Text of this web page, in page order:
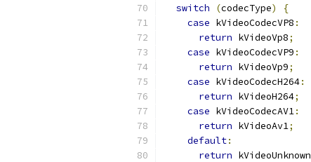
switch
(codecType)
{
case kVideoCodecVP8 :
return kVideoVp8;
case kVideoCodecVP9 :
return kVideoVp9;
case kVideoCodecH264:
return kVideoH264;
case kVideoCodecAV1:
return kVideoAv1;
default:
return kVideoUnknown